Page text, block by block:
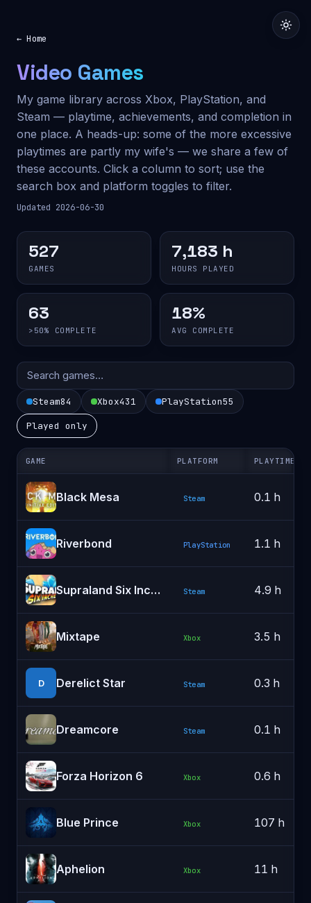
← Home
Video Games
My game library across Xbox, PlayStation, and
Steam — playtime, achievements, and completion in
one place. A heads-up: some of the more excessive
playtimes are partly my wife's — we share a few of
these accounts. Click a column to sort; use the
search box and platform toggles to filter.
Updated 2026-06-30
527
GAMES
7,183 h
HOURS PLAYED
63
>50% COMPLETE
18%
AVG COMPLETE
Steam84 Xbox431 PlayStation55
Played only
GAME PLATFORM PLAYTIME
Black Mesa Steam 0.1 h
Riverbond PlayStation 1.1 h
Supraland Six Inches Under Steam 4.9 h
Mixtape Xbox 3.5 h
D Derelict Star Steam 0.3 h
Dreamcore Steam 0.1 h
Forza Horizon 6 Xbox 0.6 h
Blue Prince Xbox 107 h
Aphelion Xbox 11 h